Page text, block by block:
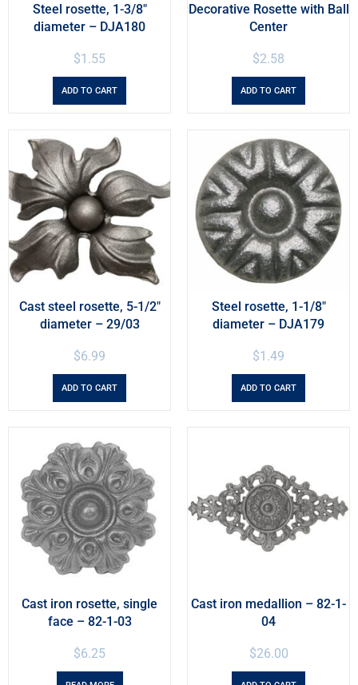
Steel rosette, 1-3/8″
diameter – DJA180
$1.55
ADD TO CART
Decorative Rosette with Ball
Center
$2.58
ADD TO CART
Cast steel rosette, 5-1/2″
diameter – 29/03
$6.99
ADD TO CART
Steel rosette, 1-1/8″
diameter – DJA179
$1.49
ADD TO CART
Cast iron rosette, single
face – 82-1-03
$6.25
Cast iron medallion – 82-1-
04
$26.00